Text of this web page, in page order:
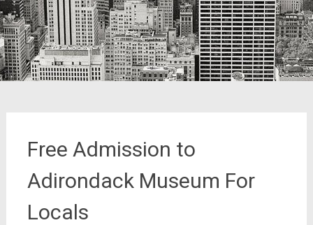
Free Admission to
Adirondack Museum For
Locals